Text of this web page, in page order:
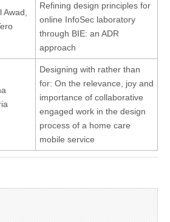
Refining design principles for
online InfoSec laboratory
through BIE: an ADR
approach
Designing with rather than
for: On the relevance, joy and
importance of collaborative
engaged work in the design
process of a home care
mobile service